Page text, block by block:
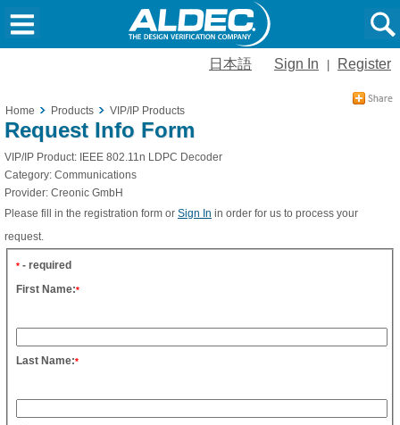
日本語 Sign In Register
Home Products VIP/IP Products
Request Info Form
VIP/IP Product: IEEE 802.11n LDPC Decoder
Category: Communications
Provider: Creonic GmbH
Please fill in the registration form or Sign In in order for us to process your
request.
* - required
First Name:*
Last Name:*